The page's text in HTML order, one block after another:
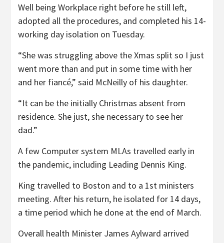
Well being Workplace right before he still left,
adopted all the procedures, and completed his 14-
working day isolation on Tuesday.
“She was struggling above the Xmas split so I just
went more than and put in some time with her
and her fiancé,” said McNeilly of his daughter.
“It can be the initially Christmas absent from
residence. She just, she necessary to see her
dad.”
A few Computer system MLAs travelled early in
the pandemic, including Leading Dennis King.
King travelled to Boston and to a 1st ministers
meeting. After his return, he isolated for 14 days,
a time period which he done at the end of March.
Overall health Minister James Aylward arrived